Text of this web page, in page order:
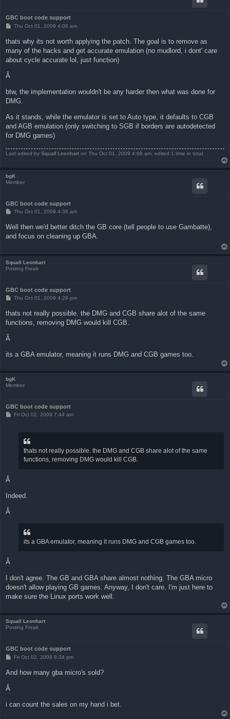
GBC boot code support
P
t
Thu Oct 01, 2009 4:06 am
thats why its not worth applying the patch. The goal is to remove as
many of the hacks and get accurate emulation (no mudlord, i dont' care
about cycle accurate lol, just function)
Â
btw, the implementation wouldn't be any harder then what was done for
DMG.
As it stands, while the emulator is set to Auto type, it defaults to CGB
and AGB emulation (only switching to SGB if borders are autodetected
for DMG games)
Last edited by Squall Leonhart on Thu Oct 01, 2009 4:08 am, edited 1 time in total.
bgK
Member
GBC boot code support
P
s
t
Thu Oct 01, 2009 4:36 am
Well then we'd better ditch the GB core (tell people to use Gambatte),
and focus on cleaning up GBA.
Squall Leonhart
Posting Freak
GBC boot code support
P
t
Thu Oct 01, 2009 4:29 pm
thats not really possible. the DMG and CGB share alot of the same
functions, removing DMG would kill CGB.
Â
its a GBA emulator, meaning it runs DMG and CGB games too.
bgK
Member
GBC boot code support
PFri Oct 02, 2009 7:44 am
thats not really possible. the DMG and CGB share alot of the same
functions, removing DMG would kill CGB.
Â
Indeed.
Â
its a GBA emulator, meaning it runs DMG and CGB games too.
Â
I don't agree. The GB and GBA share almost nothing. The GBA micro
doesn't allow playing GB games. Anyway, I don't care. I'm just here to
make sure the Linux ports work well.
Squall Leonhart
Posting Freak
GBC boot code support
P
t
Fri Oct 02, 2009 6:34 pm
And how many gba micro's sold?
Â
i can count the sales on my hand i bet.